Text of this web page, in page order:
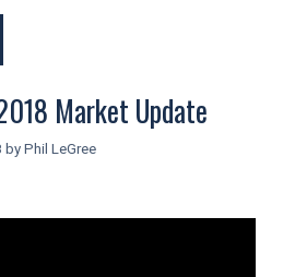
Market Update
by Phil LeGree